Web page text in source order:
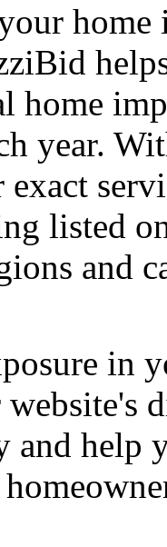
home
home
year.
listed
and
in
and help